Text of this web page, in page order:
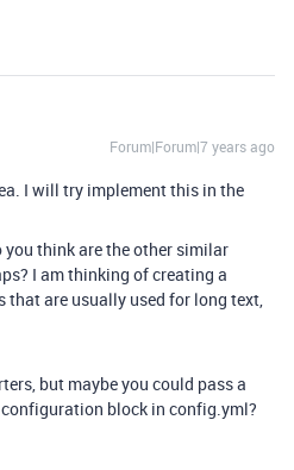
Forum|Forum|7 years ago
I will try implement this in the
you think are the other similar
I am thinking of creating a
are usually used for long text,
but maybe you could pass a
block in config.yml?